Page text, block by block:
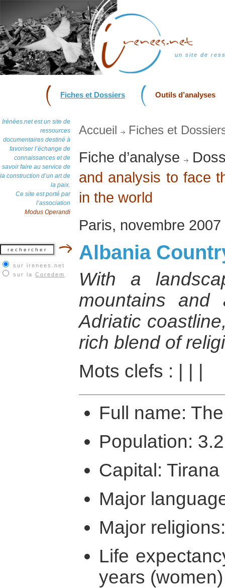
un site de
Fiches et Dossiers Outils d’analyses
Irénées.net est un site de
ressources
documentaires destiné à
favoriser l’échange de
connaissances et de
savoir faire au service de
la construction d’un art de
la paix.
Ce site est porté par
l’association
Modus Operandi
sur irenees.net
sur la Coredem
Accueil Fiches et
Fiche d’analyse
and analysis to face
in the world
Paris, novembre 2007
Albania
With a
mountains
Adriatic
rich blend of
Mots clefs :
Full name:
Population:
Capital: Tirana
Major
Major
Life
years